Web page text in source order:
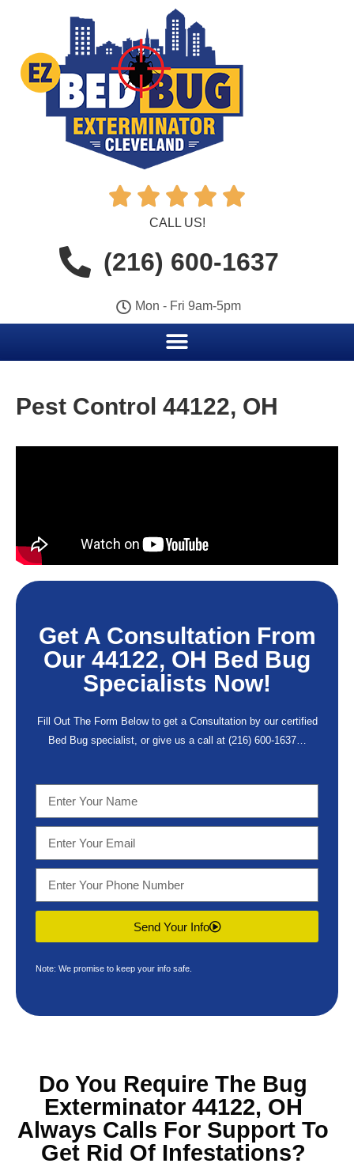
    
CALL US!
(216) 600-1637
Mon - Fri 9am-5pm
Pest Control 44122, OH
Get A Consultation From
Our 44122, OH Bed Bug
Specialists Now!
Fill Out The Form Below to get a Consultation by our certified
Bed Bug specialist, or give us a call at (216) 600-1637…
Send Your Info
Note: We promise to keep your info safe.
Do You Require The Bug
Exterminator 44122, OH
Always Calls For Support To
Get Rid Of Infestations?